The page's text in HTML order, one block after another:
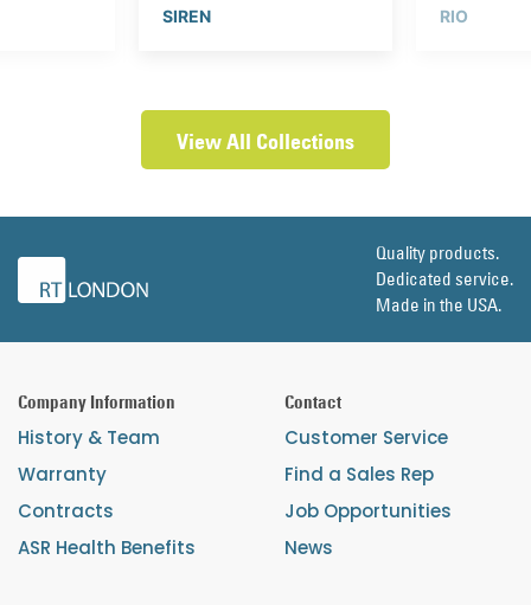
SIREN RIO
View All Collections
Quality products.
Dedicated service.
Made in the USA.
Company Information
History & Team
Warranty
Contracts
ASR Health Benefits
Contact
Customer Service
Find a Sales Rep
Job Opportunities
News